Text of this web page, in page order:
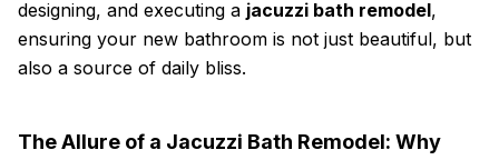
designing, and executing a jacuzzi bath remodel,
ensuring your new bathroom is not just beautiful, but
also a source of daily bliss.
The Allure of a Jacuzzi Bath Remodel: Why